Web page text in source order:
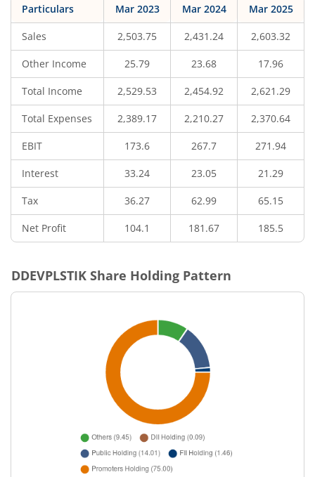
Particulars Mar 2023 Mar 2024 Mar 2025
Sales 2,503.75 2,431.24 2,603.32
Other Income 25.79 23.68 17.96
Total Income 2,529.53 2,454.92 2,621.29
Total Expenses 2,389.17 2,210.27 2,370.64
EBIT 173.6 267.7 271.94
Interest 33.24 23.05 21.29
Tax 36.27 62.99 65.15
Net Profit 104.1 181.67 185.5
DDEVPLSTIK Share Holding Pattern